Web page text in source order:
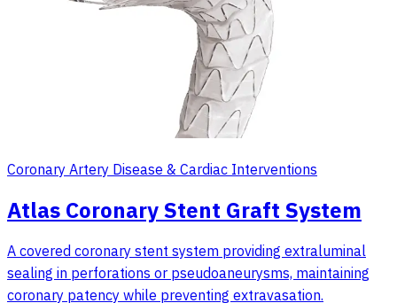
Coronary Artery Disease & Cardiac Interventions
Atlas Coronary Stent Graft System
A covered coronary stent system providing extraluminal
sealing in perforations or pseudoaneurysms, maintaining
coronary patency while preventing extravasation.